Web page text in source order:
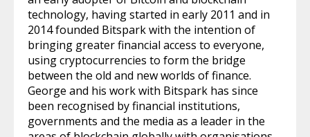
technology, having started in early 2011 and in
2014 founded Bitspark with the intention of
bringing greater financial access to everyone,
using cryptocurrencies to form the bridge
between the old and new worlds of finance.
George and his work with Bitspark has since
been recognised by financial institutions,
governments and the media as a leader in the